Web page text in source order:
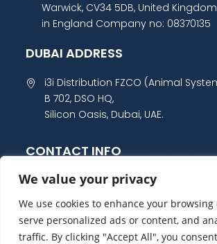
We value your privacy
We use cookies to enhance your browsing
serve personalized ads or content, and
traffic. By clicking "Accept All", you
Warwick, CV34 5DB, United
in England Company no: 08370135
DUBAI ADDRESS
i3i Distribution FZCO (Animal
B 702, DSO HQ,
Silicon Oasis, Dubai, UAE.
CONTACT INFO
+44 (0) 1985 800 300
sales@animalsystems.co.uk